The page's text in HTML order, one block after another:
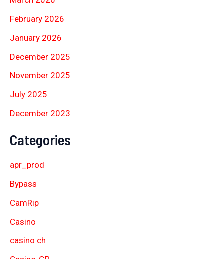
February 2026
January 2026
December 2025
November 2025
July 2025
December 2023
Categories
apr_prod
Bypass
CamRip
Casino
casino ch